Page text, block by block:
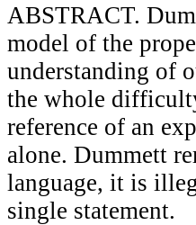
ABSTRACT.
model of the
understanding of
the whole
reference of an
alone. Dummett
language, it is
single statement.